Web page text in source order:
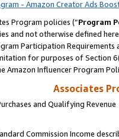
- Amazon Creator Ads
Program policies (“Program
and not otherwise defined
Participation
for purposes of Section
Amazon Influencer Program
Associates
and Qualifying Revenue
Commission Income